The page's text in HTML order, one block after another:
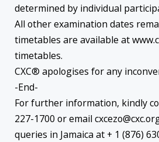
determined by individual
All other examination dates
timetables are available at
timetables.
CXC® apologises for any
-End-
For further information, kindly
227-1700 or email
queries in Jamaica at + 1 (876)